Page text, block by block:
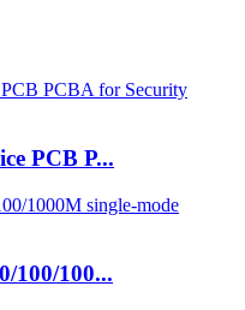
PCB P...
100/100...